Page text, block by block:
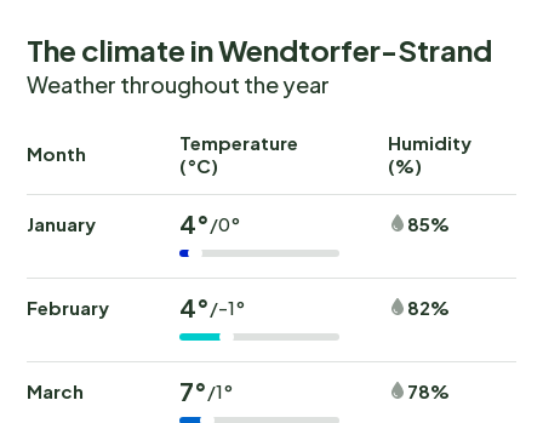
The climate in Wendtorfer-Strand
Weather throughout the year
Month
Temperature
(°C)
Humidity
(%)
January 4°/0° 85%
February 4°/-1° 82%
March 7°/1° 78%